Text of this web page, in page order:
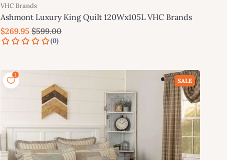
VHC Brands
Ashmont Luxury King Quilt 120Wx105L VHC Brands
$269.95 $599.00
SALE